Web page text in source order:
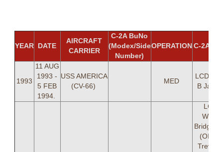
YEAR DATE
AIRCRAFT
CARRIER
C-2A BuNo
(Modex/Side
Number)
OPERATION C-2A
1993
11 AUG
1993 -
5 FEB
1994.
USS AMERICA
(CV-66)
MED
LCDR
B
LCDR
(OIC)
Trevor